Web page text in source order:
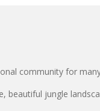
community for
beautiful jungle